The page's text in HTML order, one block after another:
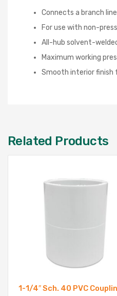
Connects a branch
For use with non-
All-hub solvent-
Maximum working
Smooth interior finish
Related Products
1-1/4″ Sch. 40 PVC